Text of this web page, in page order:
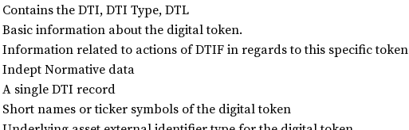
Contains the DTI, DTI Type, DTL
Basic information about the digital token.
Information related to actions of DTIF in regards to this specific token
Indept Normative data
A single DTI record
Short names or ticker symbols of the digital token